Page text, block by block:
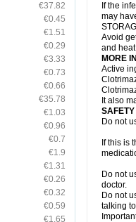
€37.82
€0.45
€1.51
€0.29
€3.33
€0.73
€0.66
€35.78
€1.03
€0.96
€0.7
€1.9
€1.31
€0.26
€0.32
€0.59
€1.65
If the
may
Avoid
and
MORE
Active
It also
SAFETY
Do not
If this is
Do not
doctor.
Do not
talking